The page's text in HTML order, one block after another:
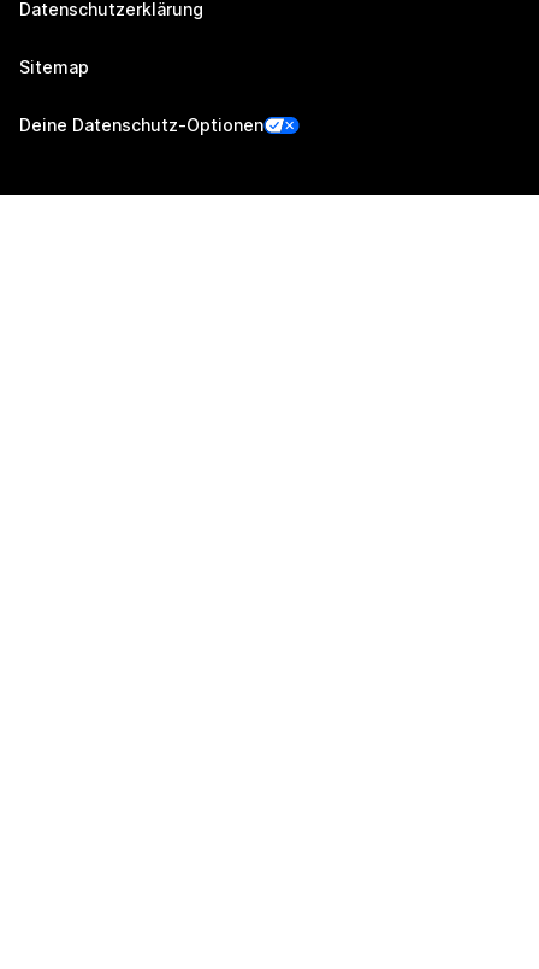
Datenschutzerklärung
Sitemap
Deine Datenschutz-Optionen